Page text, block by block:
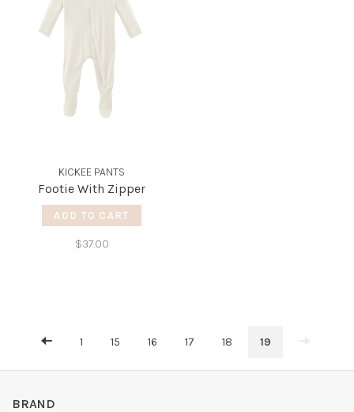
KICKEE PANTS
Footie With Zipper
ADD TO CART
$37.00
1 15 16 17 18 19
BRAND